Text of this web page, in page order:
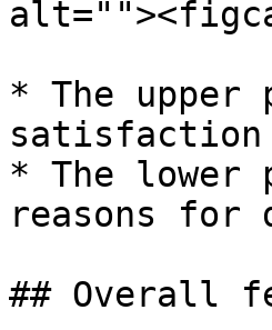
* The upper
satisfaction
* The lower
reasons
## Overall